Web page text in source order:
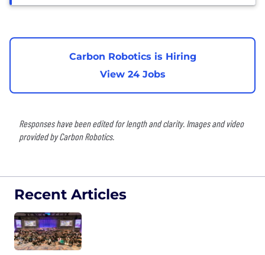
Carbon Robotics is Hiring
View 24 Jobs
Responses have been edited for length and clarity. Images and video
provided by Carbon Robotics.
Recent Articles